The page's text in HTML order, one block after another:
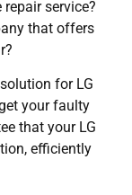
service?
that offers
for LG
your faulty
that your LG
efficiently